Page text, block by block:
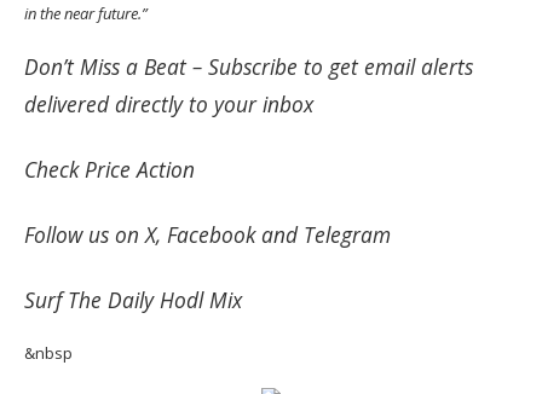
in the near future.”
Don’t Miss a Beat – Subscribe to get email alerts
delivered directly to your inbox
Check Price Action
Follow us on X, Facebookand Telegram
SurfThe Daily Hodl Mix
&nbsp